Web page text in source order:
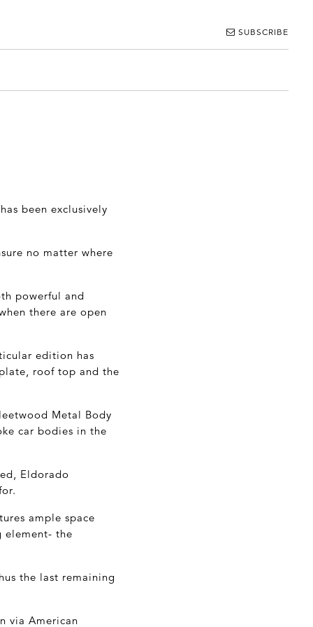
SUBSCRIBE
been exclusively
no matter where
powerful and
there are open
edition has
roof top and the
Metal Body
car bodies in the
Eldorado
ample space
element- the
the last remaining
via American